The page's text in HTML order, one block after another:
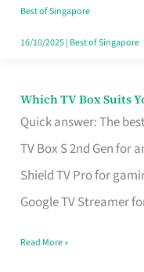
Without
the
Best of Singapore
16/10/2025| Best of Singapore
Which TV Box Suits
Quick answer: The
TV Box S 2nd Gen for
Shield TV Pro for
Google TV Streamer
Which
TV
Singapore
Read More »